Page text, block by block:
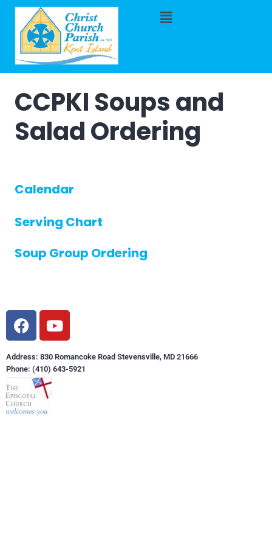
CCPKI Soups and
Salad Ordering
Calendar
Serving Chart
Soup Group Ordering
Address: 830 Romancoke Road Stevensville, MD 21666
Phone: (410) 643-5921